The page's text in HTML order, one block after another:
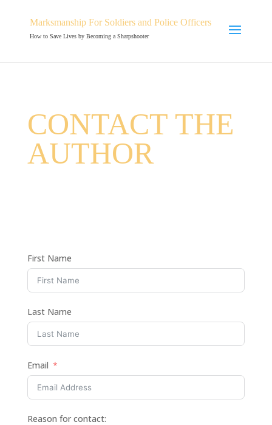
Marksmanship For Soldiers and Police Officers
How to Save Lives by Becoming a Sharpshooter
CONTACT THE
AUTHOR
First Name
Last Name
Email
Reason for contact: